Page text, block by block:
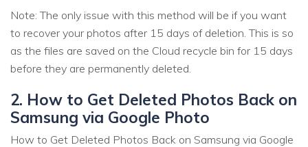
Note: The only issue with this method will be if you want
to recover your photos after 15 days of deletion. This is so
as the files are saved on the Cloud recycle bin for 15 days
before they are permanently deleted.
2. How to Get Deleted Photos Back on
Samsung via Google Photo
How to Get Deleted Photos Back on Samsung via Google